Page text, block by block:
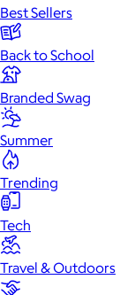
Best Sellers
Back to School
Branded Swag
Summer
Trending
Tech
Travel & Outdoors